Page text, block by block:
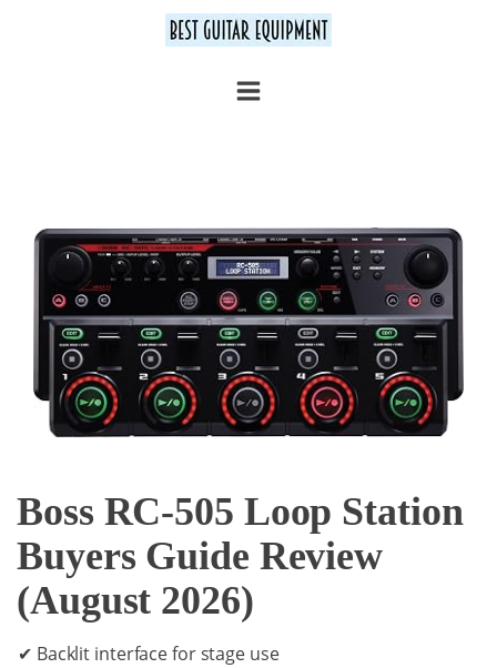
Boss RC-505 Loop Station
Buyers Guide Review
(August 2026)
✔ Backlit interface for stage use